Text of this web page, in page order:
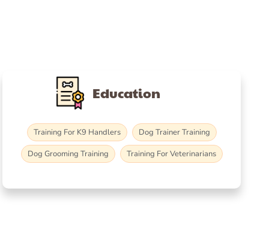
Education
Training For K9 Handlers
Dog Trainer Training
Dog Grooming Training
Training For Veterinarians